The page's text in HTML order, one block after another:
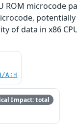
microcode
of data in x86
A:H
Impact: total